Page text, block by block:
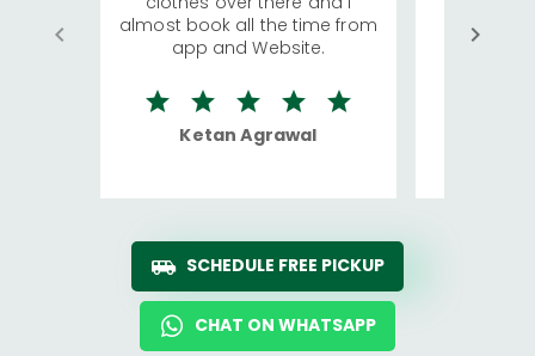
almost book all the time from
app and Website.
Ketan Agrawal
We
quite
SCHEDULE FREE PICKUP
CHAT ON WHATSAPP